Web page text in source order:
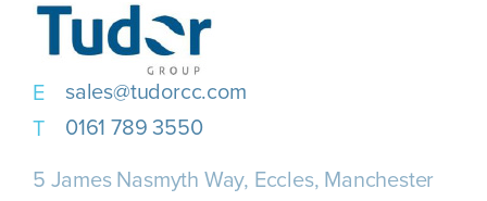
sales@tudorcc.com
0161 789 3550
5 James Nasmyth Way, Eccles, Manchester